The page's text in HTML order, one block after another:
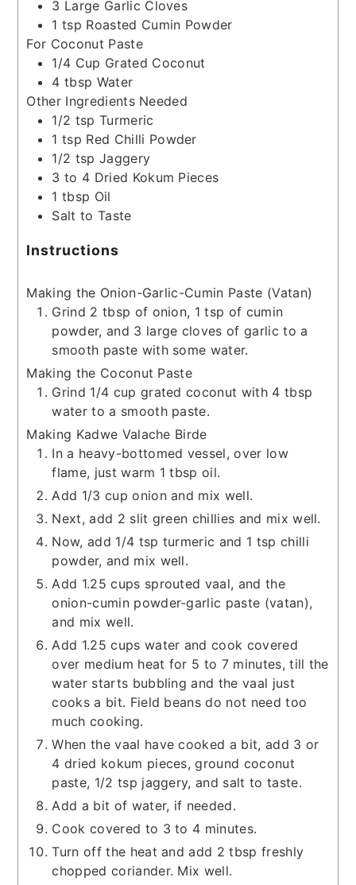
3 Large Garlic Cloves
1 tsp Roasted Cumin Powder
For Coconut Paste
1/4 Cup Grated Coconut
4 tbsp Water
Other Ingredients Needed
1/2 tsp Turmeric
1 tsp Red Chilli Powder
1/2 tsp Jaggery
3 to 4 Dried Kokum Pieces
1 tbsp Oil
Salt to Taste
Instructions
Making the Onion-Garlic-Cumin Paste (Vatan)
Grind 2 tbsp of onion, 1 tsp of cumin
powder, and 3 large cloves of garlic to a
smooth paste with some water.
Making the Coconut Paste
Grind 1/4 cup grated coconut with 4 tbsp
water to a smooth paste.
Making Kadwe Valache Birde
In a heavy-bottomed vessel, over low
flame, just warm 1 tbsp oil.
Add 1/3 cup onion and mix well.
Next, add 2 slit green chillies and mix well.
Now, add 1/4 tsp turmeric and 1 tsp chilli
powder, and mix well.
Add 1.25 cups sprouted vaal, and the
onion-cumin powder-garlic paste (vatan),
and mix well.
Add 1.25 cups water and cook covered
over medium heat for 5 to 7 minutes, till the
water starts bubbling and the vaal just
cooks a bit. Field beans do not need too
much cooking.
When the vaal have cooked a bit, add 3 or
4 dried kokum pieces, ground coconut
paste, 1/2 tsp jaggery, and salt to taste.
Add a bit of water, if needed.
Cook covered to 3 to 4 minutes.
Turn off the heat and add 2 tbsp freshly
chopped coriander. Mix well.